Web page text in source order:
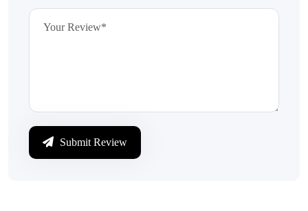
Submit Review